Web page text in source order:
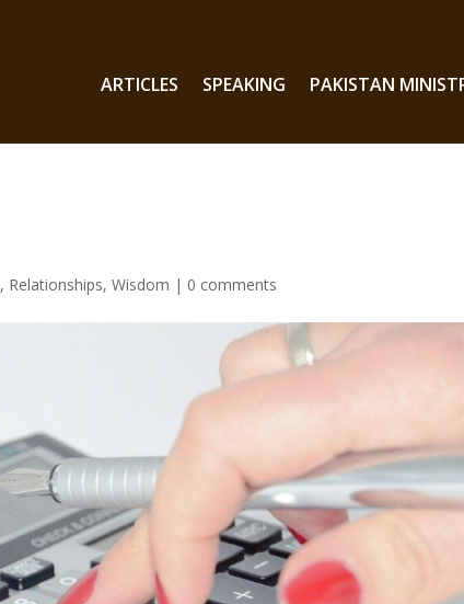
ARTICLES SPEAKING PAKISTAN
, Relationships,Wisdom | 0 comments